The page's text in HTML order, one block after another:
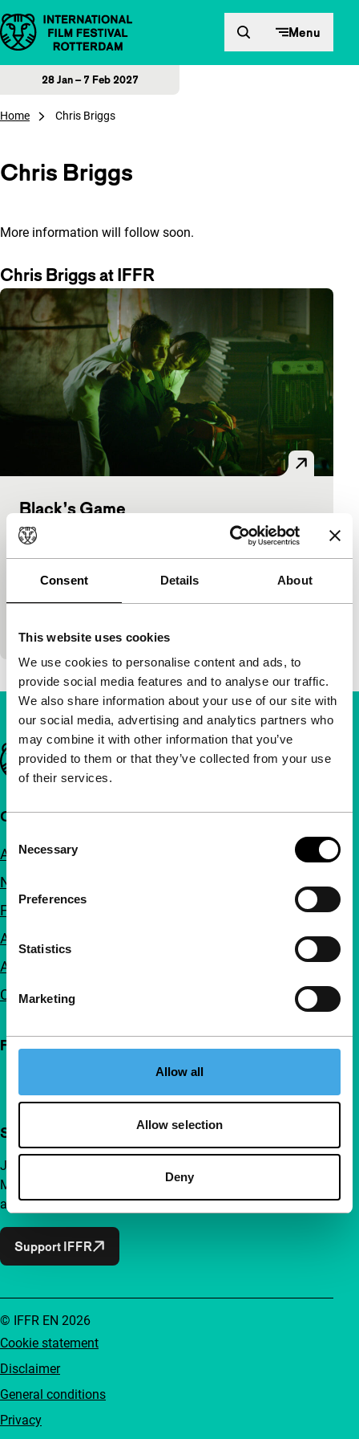
Consent Details About
This website uses cookies
We use cookies to personalise content and ads, to
provide social media features and to analyse our traffic.
We also share information about your use of our site with
our social media, advertising and analytics partners who
may combine it with other information that you’ve
provided to them or that they’ve collected from your use
of their services.
Selection
Necessary
Preferences
Statistics
Marketing
Allow all
Allow selection
Deny
Skip to content Menu
28 Jan – 7 Feb 2027
Home Chris Briggs
Chris Briggs
More information will follow soon.
Chris Briggs at IFFR
Black’s Game
Tiger Awards Competition
Óskar Thór Axelsson Iceland|World
reflects the increasing violence in the Icelandic
Important links
Quick links
About us
Newsletters
FAQ
Accessibility
Advertising
Contact
Follow IFFR
Support IFFR from €4 per month
Join a group of curious and connected film enthusiasts.
Make independent film, new insights and inspiration
accessible to everyone.
Support IFFR
Cookie statement
Disclaimer
General conditions
Privacy
© IFFR EN 2026